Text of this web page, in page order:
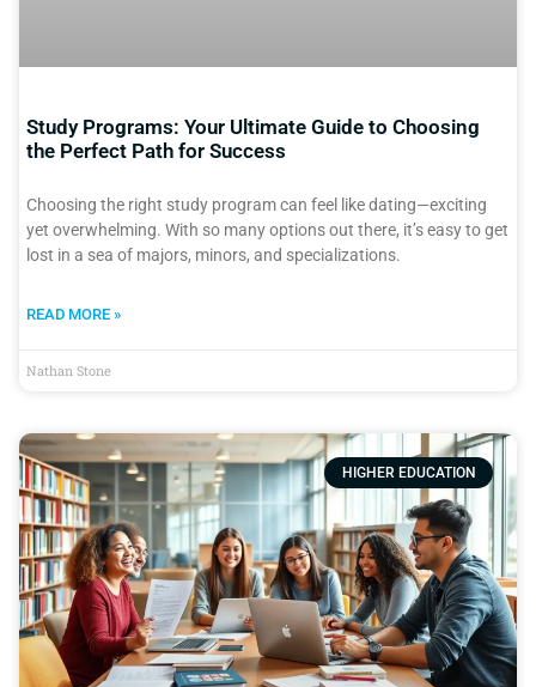
Study Programs: Your Ultimate Guide to Choosing
the Perfect Path for Success
Choosing the right study program can feel like dating—exciting
yet overwhelming. With so many options out there, it’s easy to get
lost in a sea of majors, minors, and specializations.
READ MORE »
Nathan Stone
HIGHER EDUCATION